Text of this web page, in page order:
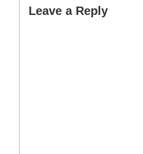
Leave a Reply